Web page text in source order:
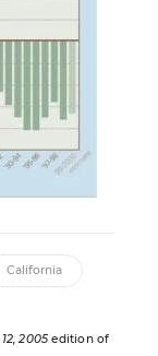
California
2005 edition of